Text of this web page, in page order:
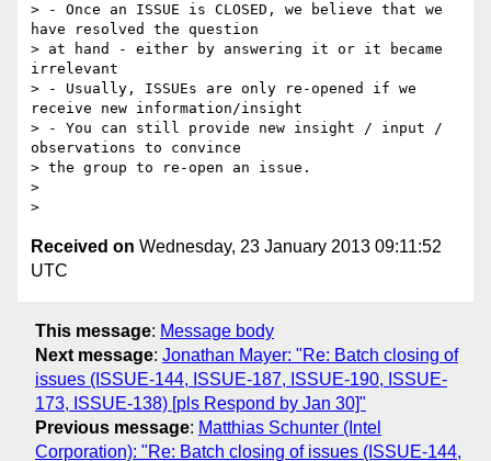
> - Once an ISSUE is CLOSED, we believe that we
have resolved the question
> at hand - either by answering it or it became
irrelevant
> - Usually, ISSUEs are only re-opened if we
receive new information/insight
> - You can still provide new insight / input /
observations to convince
> the group to re-open an issue.
>
Received on Wednesday, 23 January 2013 09:11:52
UTC
This message: Message body
Next message: Jonathan Mayer: "Re: Batch closing of
issues (ISSUE-144, ISSUE-187, ISSUE-190, ISSUE-
173, ISSUE-138) [pls Respond by Jan 30]"
Previous message: Matthias Schunter (Intel
Corporation): "Re: Batch closing of issues (ISSUE-144,